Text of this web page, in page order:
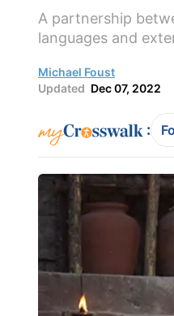
A partnership
languages and
Michael Foust
Updated Dec 07, 2022
: